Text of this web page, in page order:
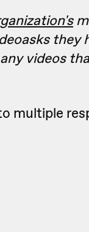
they
videos
multiple